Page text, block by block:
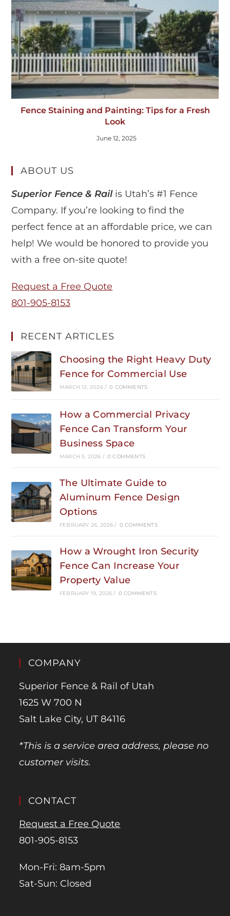
Fence Staining and Painting: Tips for a Fresh
Look
June 12, 2025
ABOUT US
Superior Fence & Railis Utah’s #1 Fence
Company. If you’re looking to find the
perfect fence at an affordable price, we can
help! We would be honored to provide you
with a free on-site quote!
Request a Free Quote
801-905-8153
RECENT ARTICLES
Choosing the Right Heavy Duty
Fence for Commercial Use
MARCH 12, 2026 / 0 COMMENTS
How a Commercial Privacy
Fence Can Transform Your
Business Space
MARCH 5, 2026 / 0 COMMENTS
The Ultimate Guide to
Aluminum Fence Design
Options
FEBRUARY 26, 2026 / 0 COMMENTS
How a Wrought Iron Security
Fence Can Increase Your
Property Value
FEBRUARY 19, 2026 / 0 COMMENTS
COMPANY
Superior Fence & Rail of Utah
1625 W 700 N
Salt Lake City, UT 84116
*This is a service area address, please no
customer visits.
CONTACT
Request a Free Quote
801-905-8153
Mon-Fri: 8am-5pm
Sat-Sun: Closed